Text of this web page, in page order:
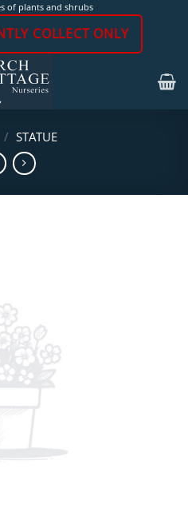
of plants and shrubs
COLLECT ONLY
/ STATUE